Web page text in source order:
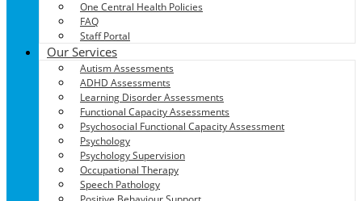
One Central Health Policies
FAQ
Staff Portal
Our Services
Autism Assessments
ADHD Assessments
Learning Disorder Assessments
Functional Capacity Assessments
Psychosocial Functional Capacity Assessment
Psychology
Psychology Supervision
Occupational Therapy
Speech Pathology